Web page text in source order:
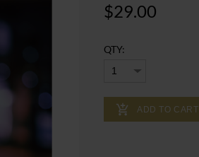
$29.00
QTY:
ADD TO CART